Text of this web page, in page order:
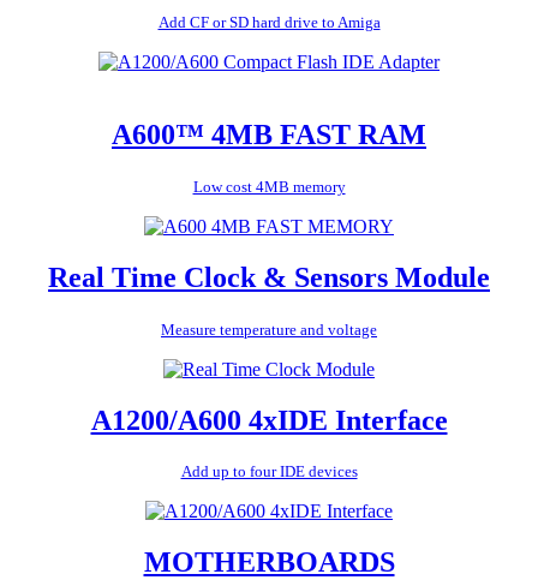
Add CF or SD hard drive to Amiga
A600™ 4MB FAST RAM
Low cost 4MB memory
Real Time Clock & Sensors Module
Measure temperature and voltage
A1200/A600 4xIDE Interface
Add up to four IDE devices
MOTHERBOARDS